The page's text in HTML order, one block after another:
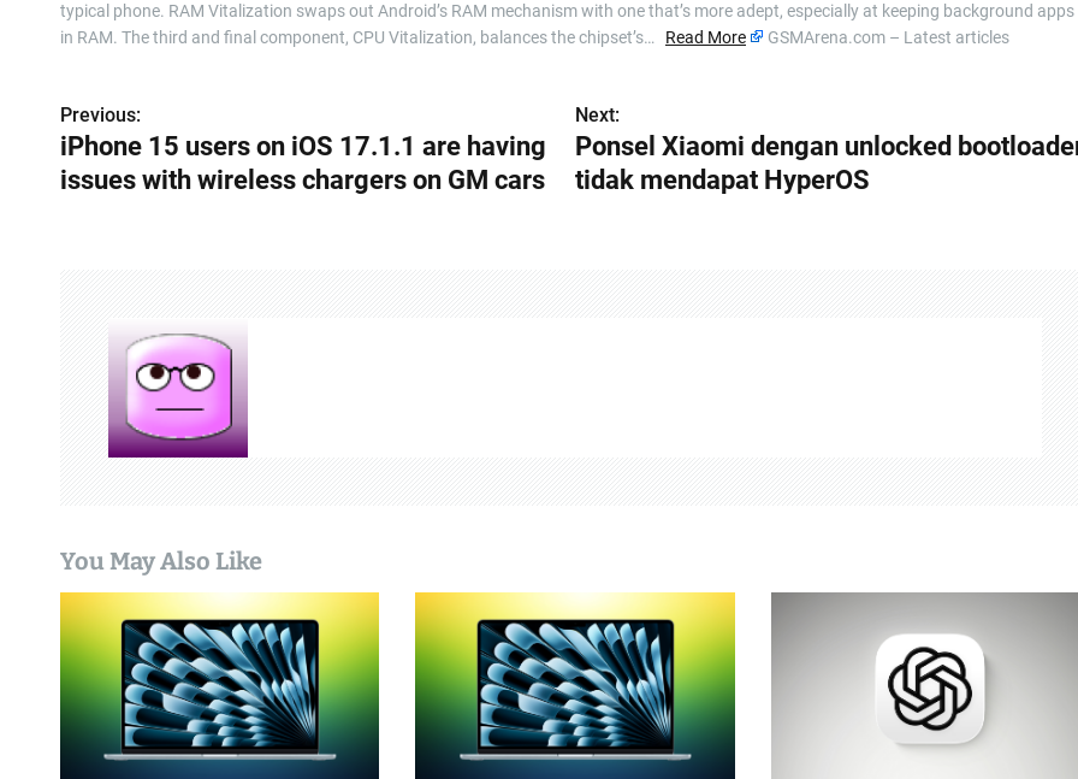
typical phone. RAM Vitalization swaps out Android’s RAM mechanism with one that’s more adept, especially at keeping background apps
in RAM. The third and final component, CPU Vitalization, balances the chipset’s… Read More GSMArena.com – Latest articles
P
o
t
i
o
n
Previous:
iPhone 15 users on iOS 17.1.1 are having
issues with wireless chargers on GM cars
Next:
Ponsel Xiaomi dengan unlocked
tidak mendapat HyperOS
You May Also Like